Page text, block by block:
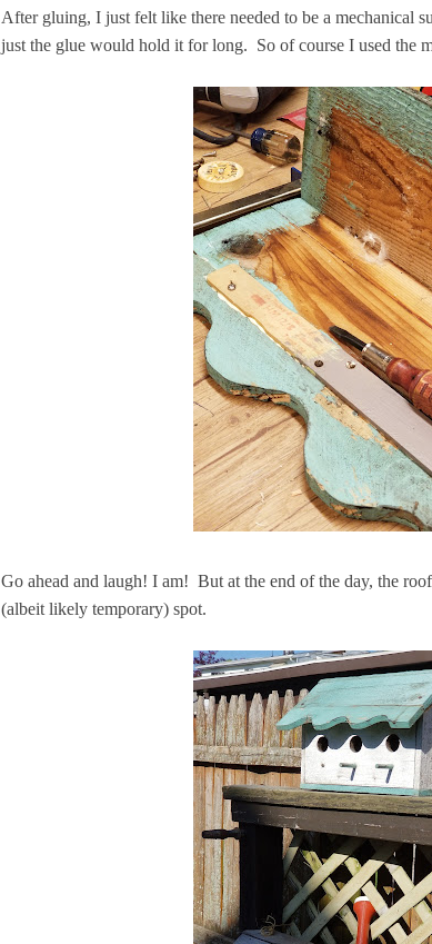
After gluing, I just felt like there needed to be a mechanical
just the glue would hold it for long. So of course I used the
Go ahead and laugh! I am! But at the end of the day, the
(albeit likely temporary) spot.